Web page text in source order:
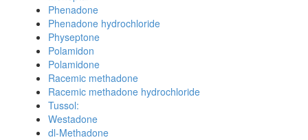
Phenadone
Phenadone hydrochloride
Physeptone
Polamidon
Polamidone
Racemic methadone
Racemic methadone hydrochloride
Tussol:
Westadone
dl-Methadone